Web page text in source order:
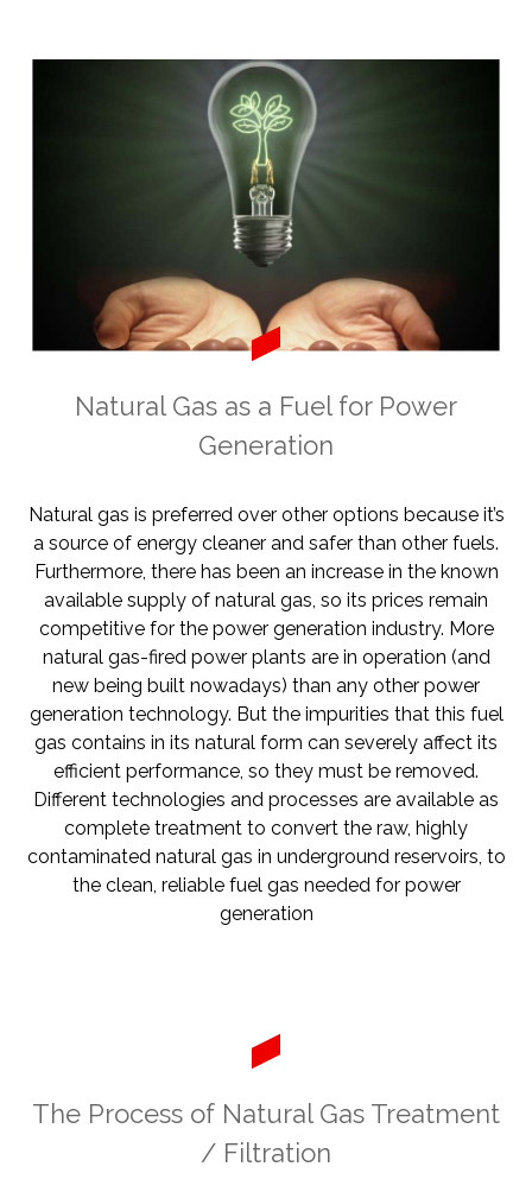
Natural Gas as a Fuel for Power
Generation
Natural gas is preferred over other options because it’s
a source of energy cleaner and safer than other fuels.
Furthermore, there has been an increase in the known
available supply of natural gas, so its prices remain
competitive for the power generation industry. More
natural gas-fired power plants are in operation (and
new being built nowadays) than any other power
generation technology. But the impurities that this fuel
gas contains in its natural form can severely affect its
efficient performance, so they must be removed.
Different technologies and processes are available as
complete treatment to convert the raw, highly
contaminated natural gas in underground reservoirs, to
the clean, reliable fuel gas needed for power
generation
The Process of Natural Gas Treatment
/ Filtration